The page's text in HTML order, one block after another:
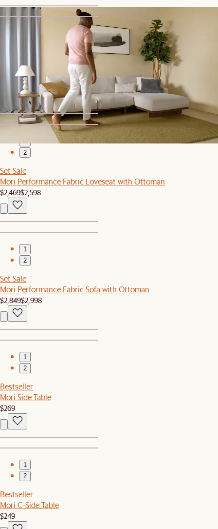
Mori Performance Fabric Ottoman
2
Set Sale
Mori Performance Fabric Loveseat with Ottoman
$2,469$2,598
1
2
Set Sale
Mori Performance Fabric Sofa with Ottoman
$2,849$2,998
1
2
Bestseller
Mori Side Table
$269
1
2
Bestseller
Mori C-Side Table
$249